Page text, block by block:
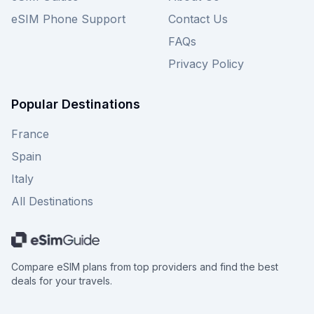
eSIM Phone Support
Contact Us
FAQs
Privacy Policy
Popular Destinations
France
Spain
Italy
All Destinations
Compare eSIM plans from top providers and find the best
deals for your travels.